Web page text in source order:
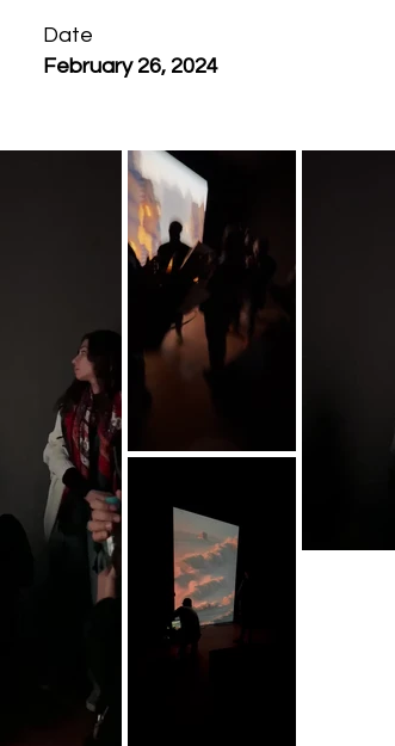
Date
February 26, 2024